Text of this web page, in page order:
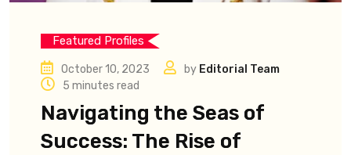
Featured Profiles
October 10, 2023 by Editorial Team
5 minutes read
Navigating the Seas of
Success: The Rise of